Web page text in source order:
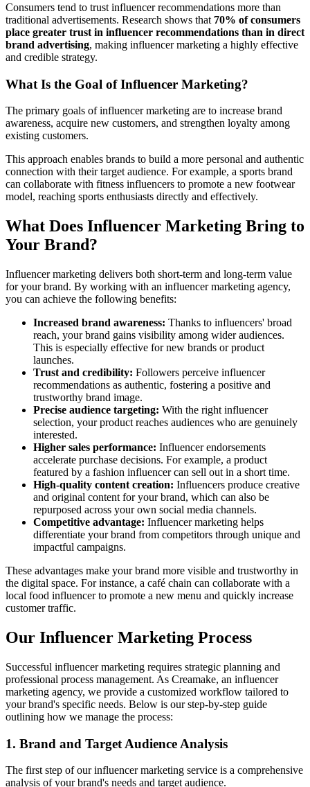
Consumers tend to trust influencer recommendations more than
traditional advertisements. Research shows that 70% of consumers
place greater trust in influencer recommendations than in direct
brand advertising, making influencer marketing a highly effective
and credible strategy.
What Is the Goal of Influencer Marketing?
The primary goals of influencer marketing are to increase brand
awareness, acquire new customers, and strengthen loyalty among
existing customers.
This approach enables brands to build a more personal and authentic
connection with their target audience. For example, a sports brand
can collaborate with fitness influencers to promote a new footwear
model, reaching sports enthusiasts directly and effectively.
What Does Influencer Marketing Bring to
Your Brand?
Influencer marketing delivers both short-term and long-term value
for your brand. By working with an influencer marketing agency,
you can achieve the following benefits:
Increased brand awareness: Thanks to influencers' broad
reach, your brand gains visibility among wider audiences.
This is especially effective for new brands or product
launches.
Trust and credibility: Followers perceive influencer
recommendations as authentic, fostering a positive and
trustworthy brand image.
Precise audience targeting: With the right influencer
selection, your product reaches audiences who are genuinely
interested.
Higher sales performance: Influencer endorsements
accelerate purchase decisions. For example, a product
featured by a fashion influencer can sell out in a short time.
High-quality content creation: Influencers produce creative
and original content for your brand, which can also be
repurposed across your own social media channels.
Competitive advantage: Influencer marketing helps
differentiate your brand from competitors through unique and
impactful campaigns.
These advantages make your brand more visible and trustworthy in
the digital space. For instance, a café chain can collaborate with a
local food influencer to promote a new menu and quickly increase
customer traffic.
Our Influencer Marketing Process
Successful influencer marketing requires strategic planning and
professional process management. As Creamake, an influencer
marketing agency, we provide a customized workflow tailored to
your brand's specific needs. Below is our step-by-step guide
outlining how we manage the process:
1. Brand and Target Audience Analysis
The first step of our influencer marketing service is a comprehensive
analysis of your brand's needs and target audience.